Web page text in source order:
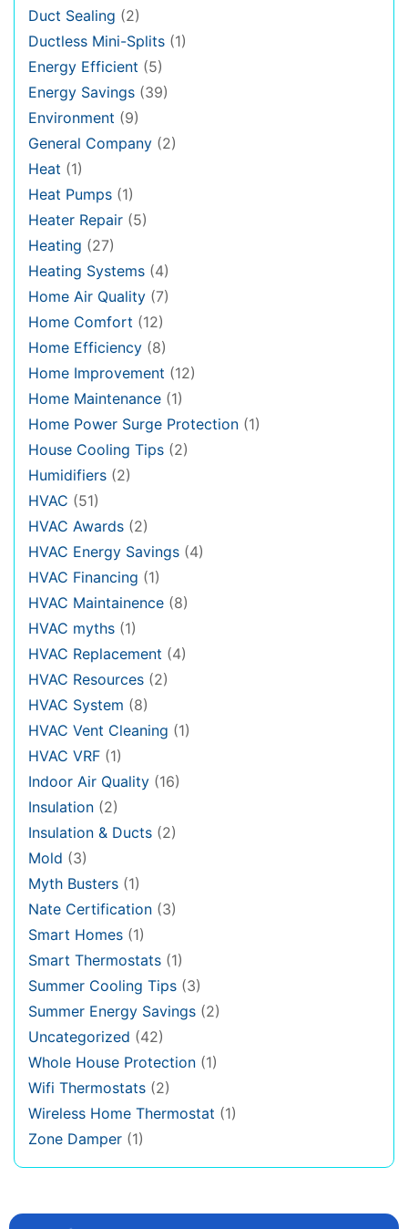
Duct Sealing (2)
Ductless Mini-Splits (1)
Energy Efficient (5)
Energy Savings (39)
Environment (9)
General Company (2)
Heat (1)
Heat Pumps (1)
Heater Repair (5)
Heating (27)
Heating Systems (4)
Home Air Quality (7)
Home Comfort (12)
Home Efficiency (8)
Home Improvement (12)
Home Maintenance (1)
Home Power Surge Protection (1)
House Cooling Tips (2)
Humidifiers (2)
HVAC (51)
HVAC Awards (2)
HVAC Energy Savings (4)
HVAC Financing (1)
HVAC Maintainence (8)
HVAC myths (1)
HVAC Replacement (4)
HVAC Resources (2)
HVAC System (8)
HVAC Vent Cleaning (1)
HVAC VRF (1)
Indoor Air Quality (16)
Insulation (2)
Insulation & Ducts (2)
Mold (3)
Myth Busters (1)
Nate Certification (3)
Smart Homes (1)
Smart Thermostats (1)
Summer Cooling Tips (3)
Summer Energy Savings (2)
Uncategorized (42)
Whole House Protection (1)
Wifi Thermostats (2)
Wireless Home Thermostat (1)
Zone Damper (1)